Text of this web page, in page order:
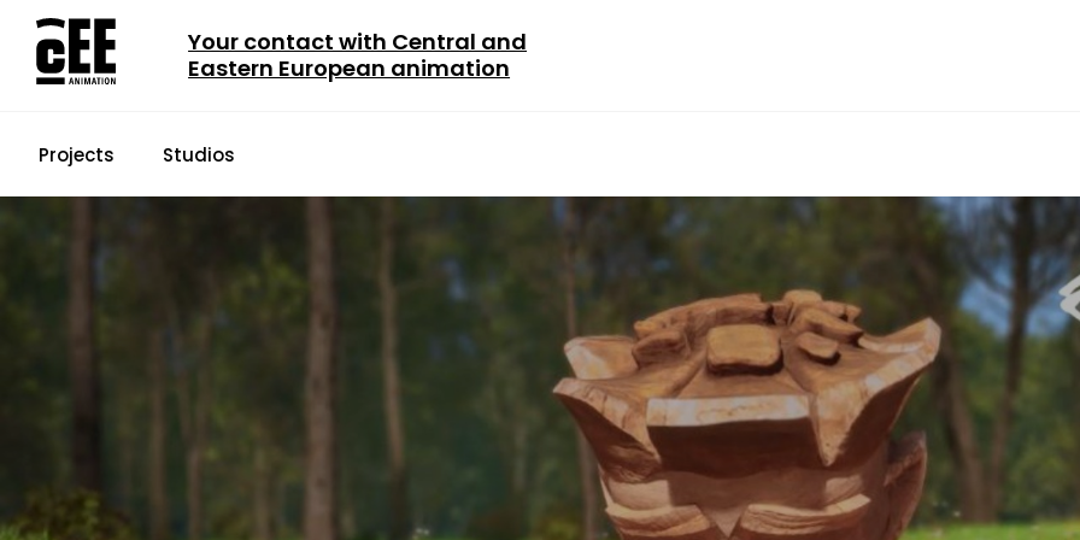
Your contact with Central and
Eastern European animation
Projects Studios